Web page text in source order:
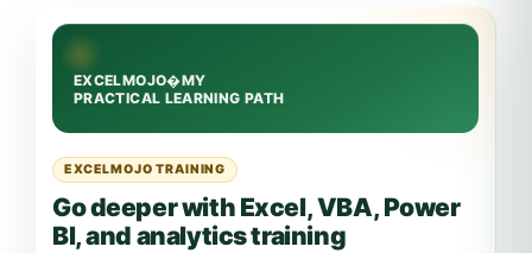
EXCELMOJO TRAINING
Go deeper with Excel, VBA, Power
BI, and analytics training